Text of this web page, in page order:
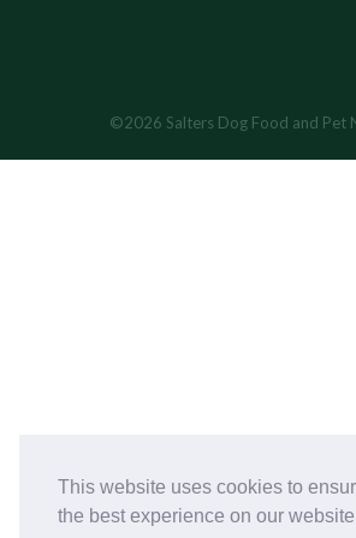
This website uses cookies to
the best experience on our
©2026 Salters Dog Food and Pet